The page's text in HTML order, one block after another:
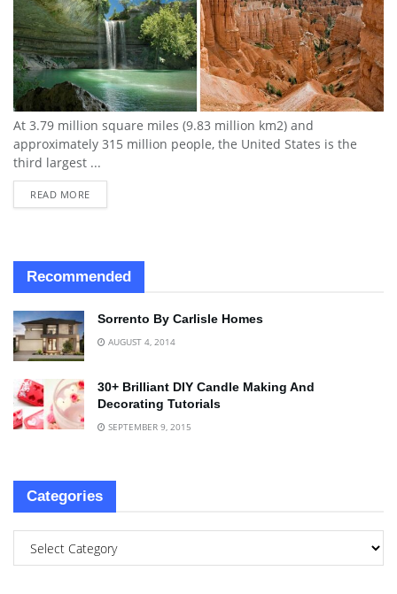
At 3.79 million square miles (9.83 million km2) and
approximately 315 million people, the United States is the
third largest ...
READ MORE
Recommended
Sorrento By Carlisle Homes
AUGUST 4, 2014
30+ Brilliant DIY Candle Making And
Decorating Tutorials
SEPTEMBER 9, 2015
Categories